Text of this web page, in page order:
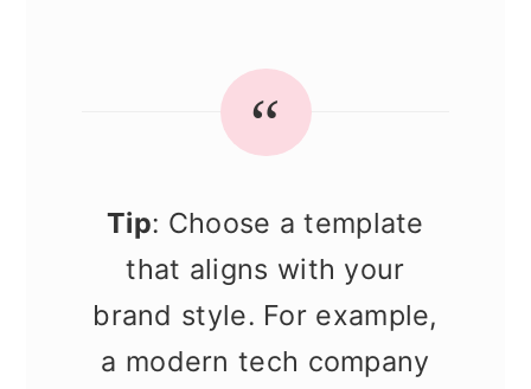
Tip: Choose a template
that aligns with your
brand style. For example,
a modern tech company